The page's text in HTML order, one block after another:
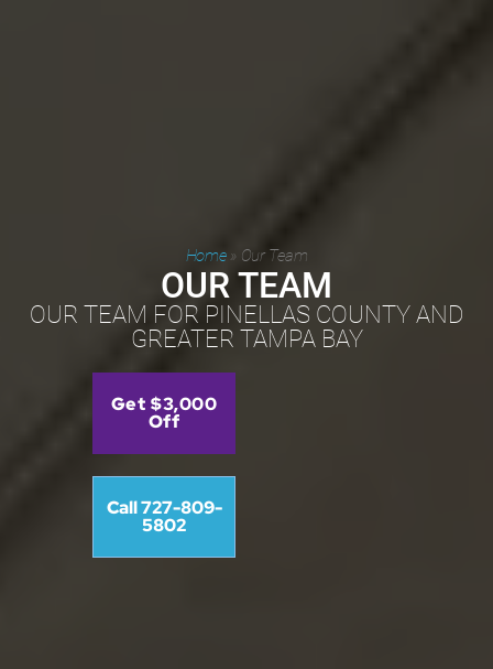
Home» Our Team
OUR TEAM
OUR TEAM FOR PINELLAS COUNTY AND
GREATER TAMPA BAY
Get $3,000
Off
Call 727-809-
5802